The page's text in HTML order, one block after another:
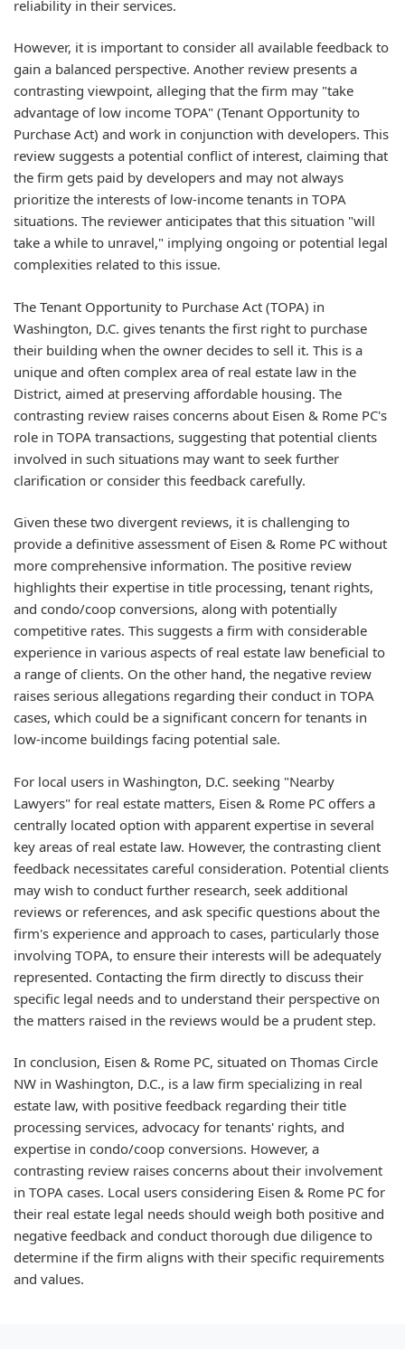
reliability in their services.
However, it is important to consider all available feedback to
gain a balanced perspective. Another review presents a
contrasting viewpoint, alleging that the firm may "take
advantage of low income TOPA" (Tenant Opportunity to
Purchase Act) and work in conjunction with developers. This
review suggests a potential conflict of interest, claiming that
the firm gets paid by developers and may not always
prioritize the interests of low-income tenants in TOPA
situations. The reviewer anticipates that this situation "will
take a while to unravel," implying ongoing or potential legal
complexities related to this issue.
The Tenant Opportunity to Purchase Act (TOPA) in
Washington, D.C. gives tenants the first right to purchase
their building when the owner decides to sell it. This is a
unique and often complex area of real estate law in the
District, aimed at preserving affordable housing. The
contrasting review raises concerns about Eisen & Rome PC's
role in TOPA transactions, suggesting that potential clients
involved in such situations may want to seek further
clarification or consider this feedback carefully.
Given these two divergent reviews, it is challenging to
provide a definitive assessment of Eisen & Rome PC without
more comprehensive information. The positive review
highlights their expertise in title processing, tenant rights,
and condo/coop conversions, along with potentially
competitive rates. This suggests a firm with considerable
experience in various aspects of real estate law beneficial to
a range of clients. On the other hand, the negative review
raises serious allegations regarding their conduct in TOPA
cases, which could be a significant concern for tenants in
low-income buildings facing potential sale.
For local users in Washington, D.C. seeking "Nearby
Lawyers" for real estate matters, Eisen & Rome PC offers a
centrally located option with apparent expertise in several
key areas of real estate law. However, the contrasting client
feedback necessitates careful consideration. Potential clients
may wish to conduct further research, seek additional
reviews or references, and ask specific questions about the
firm's experience and approach to cases, particularly those
involving TOPA, to ensure their interests will be adequately
represented. Contacting the firm directly to discuss their
specific legal needs and to understand their perspective on
the matters raised in the reviews would be a prudent step.
In conclusion, Eisen & Rome PC, situated on Thomas Circle
NW in Washington, D.C., is a law firm specializing in real
estate law, with positive feedback regarding their title
processing services, advocacy for tenants' rights, and
expertise in condo/coop conversions. However, a
contrasting review raises concerns about their involvement
in TOPA cases. Local users considering Eisen & Rome PC for
their real estate legal needs should weigh both positive and
negative feedback and conduct thorough due diligence to
determine if the firm aligns with their specific requirements
and values.